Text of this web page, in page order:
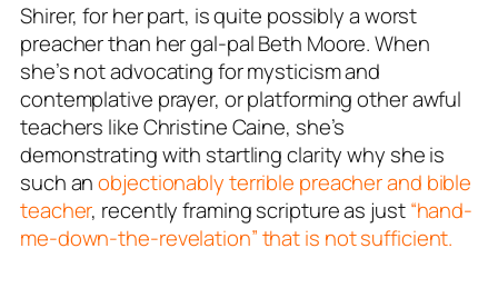
Shirer, for her part, is quite possibly a worst
preacher than her gal-pal Beth Moore. When
she’s not advocating for mysticism and
contemplative prayer, or platforming other awful
teachers like Christine Caine, she’s
demonstrating with startling clarity why she is
such anobjectionably terrible preacher and bible
teacher, recently framing scripture as just“hand-
me-down-the-revelation” that is not sufficient.